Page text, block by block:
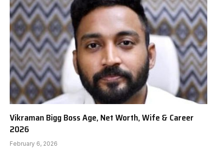
Vikraman Bigg Boss Age, Net Worth, Wife & Career
2026
February 6, 2026